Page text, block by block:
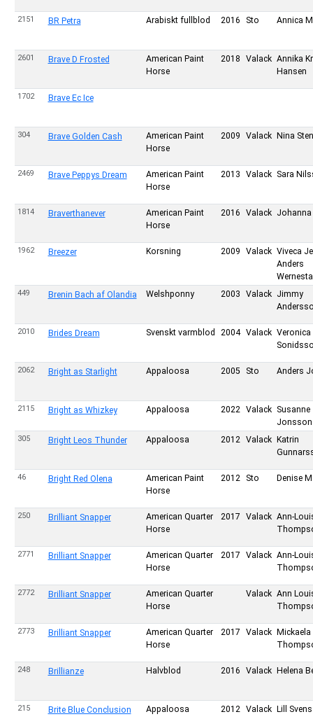
2151 BR Petra Arabiskt fullblod 2016 Sto Annica
2601 Brave D Frosted
American Paint
Horse
2018 Valack Annika
Hansen
1702 Brave Ec Ice
304 Brave Golden Cash
American Paint
Horse
2009 Valack Nina
2469 Brave Peppys Dream
American Paint
Horse
2013 Valack Sara
1814 Braverthanever
American Paint
Horse
2016 Valack Johanna
1962 Breezer Korsning 2009 Valack Viveca
Anders
449 Brenin Bach af Olandia Welshponny 2003 Valack
Jimmy
2010 Brides Dream Svenskt varmblod 2004 Valack Veronica
2062 Bright as Starlight Appaloosa 2005 Sto Anders
2115 Bright as Whizkey Appaloosa 2022 Valack
Susanne
Jonsson
305 Bright Leos Thunder Appaloosa 2012 Valack
Katrin
46 Bright Red Olena
American Paint
Horse
2012 Sto Denise
250 Brilliant Snapper
American Quarter
Horse
2017 Valack Ann-
2771 Brilliant Snapper
American Quarter
Horse
2017 Valack Ann-
2772 Brilliant Snapper
American Quarter
Horse
Valack Ann
2773 Brilliant Snapper
American Quarter
Horse
2017 Valack
Mickaela
248 Brillianze Halvblod 2016 Valack Helena
215 Brite Blue Conclusion Appaloosa 2012 Valack Lill